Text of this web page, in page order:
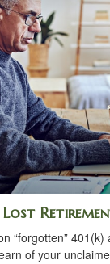
“forgotten”
of your